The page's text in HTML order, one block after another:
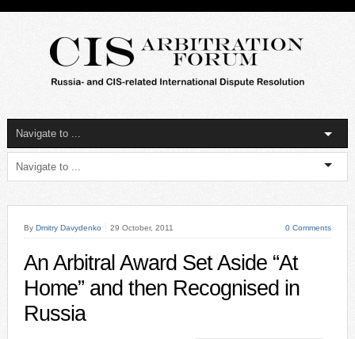
By Dmitry Davydenko 29 October, 2011 0 Comments
An Arbitral Award Set Aside “At
Home” and then Recognised in
Russia